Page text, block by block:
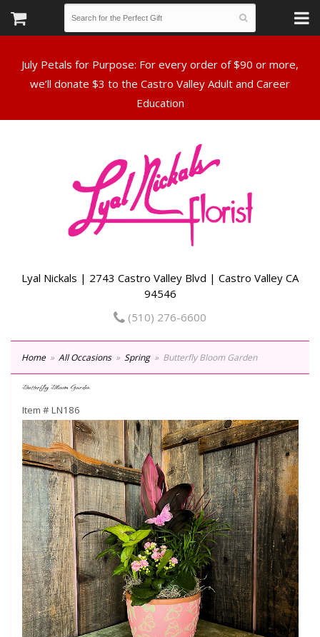
July Petals for Purpose: For every order of $90 or more,
we’ll donate $3 to the Castro Valley Adult and Career
Lyal Nickals | 2743 Castro Valley Blvd | Castro Valley CA
94546
(510) 276-6600
Home All Occasions Spring Butterfly Bloom Garden
Butterfly Bloom Garden
Item #LN186